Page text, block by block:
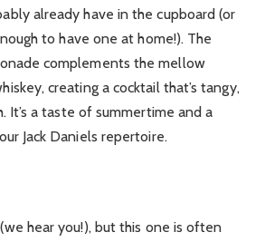
already have in the cupboard (or
to have one at home!). The
complements the mellow
creating a cocktail that’s tangy,
It’s a taste of summertime and a
Jack Daniels repertoire.
hear you!), but this one is often